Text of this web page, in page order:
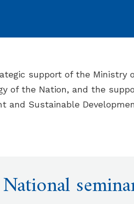
support of the Ministry
of the Nation, and the
and Sustainable
National